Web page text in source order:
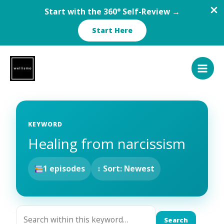
Start with the 360° Self-Review →
Start Here
content
KEYWORD
Healing from narcissism
1 episodes ↕ Sort: Newest
Search